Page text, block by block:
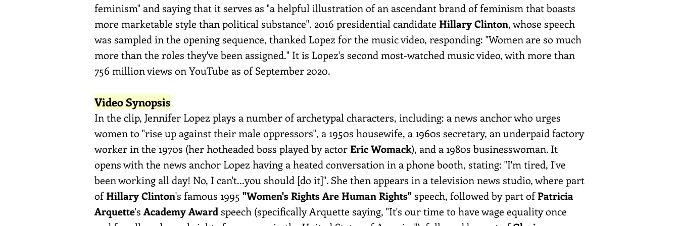
feminism" and saying that it serves as "a helpful illustration of an ascendant brand of feminism that boasts
more marketable style than political substance". 2016 presidential candidate Hillary Clinton, whose speech
was sampled in the opening sequence, thanked Lopez for the music video, responding: "Women are so much
more than the roles they've been assigned." It is Lopez's second most-watched music video, with more than
756 million views on YouTube as of September 2020.
Video Synopsis
In the clip, Jennifer Lopez plays a number of archetypal characters, including: a news anchor who urges
women to "rise up against their male oppressors", a 1950s housewife, a 1960s secretary, an underpaid factory
worker in the 1970s (her hotheaded boss played by actorEric Womack), and a 1980s businesswoman. It
opens with the news anchor Lopez having a heated conversation in a phone booth, stating: "I'm tired, I've
been working all day! No, I can't...you should [do it]". She then appears in a television news studio, where part
ofHillary Clinton's famous 1995 "Women's Rights Are Human Rights"speech, followed by part ofPatricia
Arquette's Academy Awardspeech (specifically Arquette saying, "It's our time to have wage equality once